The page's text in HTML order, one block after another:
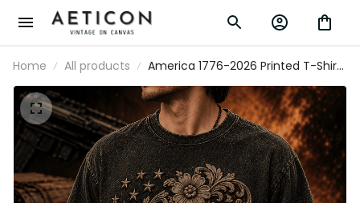
Home All products
America 1776-2026 Printed T-Shirt
Patriotic USA Floral Texas Tee Gift
for Father’s Day & Mother’s Day